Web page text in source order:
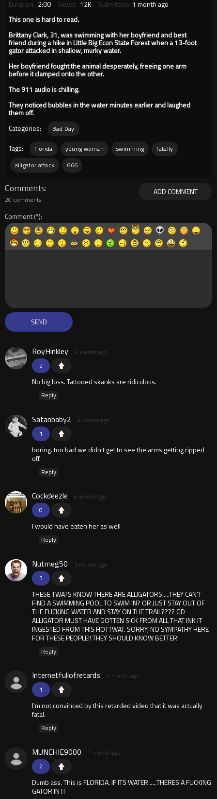
Duration: 2:00 Views: 12K Submitted: 1 month ago
This one is hard to read.
Brittany Clark, 31, was swimming with her boyfriend and best
friend during a hike in Little Big Econ State Forest when a 13-foot
gator attacked in shallow, murky water.
Her boyfriend fought the animal desperately, freeing one arm
before it clamped onto the other.
The 911 audio is chilling.
They noticed bubbles in the water minutes earlier and laughed
them off.
Categories:
Bad Day
Tags: Florida young woman swimming
fatally
alligator attack
666
ADD COMMENT
Comments
20 comments
Comment
2
RoyHinkley 4 weeks ago
No big loss. Tattooed skanks are ridiculous.
Reply
1
Satanbaby2 4 weeks ago
boring. too bad we didn't get to see the arms getting ripped
off.
Reply
0
Cockdeezle 4 weeks ago
I would have eaten her as well
Reply
3
Nutmeg50 1 month ago
THESE TWATS KNOW THERE ARE ALLIGATORS.....THEY CAN'T
FIND A SWIMMING POOL TO SWIM IN? OR JUST STAY OUT OF
THE FUCKING WATER AND STAY ON THE TRAIL???? GD
ALLIGATOR MUST HAVE GOTTEN SICK FROM ALL THAT INK IT
INGESTED FROM THIS HOTTWAT. SORRY, NO SYMPATHY HERE
FOR THESE PEOPLE!! THEY SHOULD KNOW BETTER!
Reply
1
Internetfullofretards 1 month ago
I'm not convinced by this retarded video that it was actually
fatal.
Reply
2
MUNCHIE9000 1 month ago
Dumb ass. This is FLORIDA. IF ITS WATER .....THERES A FUCKING
GATOR IN IT